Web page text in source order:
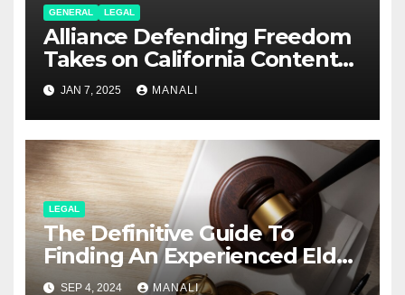
GENERAL LEGAL
Alliance Defending Freedom
Takes on California Content
Laws in Rumble Lawsuit
JAN 7, 2025 MANALI
LEGAL
The Definitive Guide To
Finding An Experienced Elder
Abuse Attorney
SEP 4, 2024 MANALI